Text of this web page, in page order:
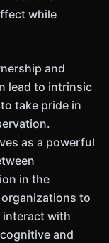
while
and
lead to intrinsic
take pride in
as a powerful
in the
to
interact with
and